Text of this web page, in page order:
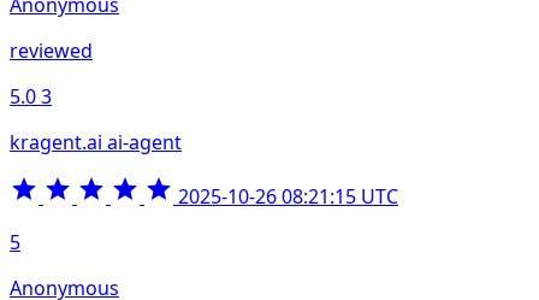
reviewed
5.03
kragent.ai ai-agent
2025-10-26 08:21:15 UTC
5
Anonymous